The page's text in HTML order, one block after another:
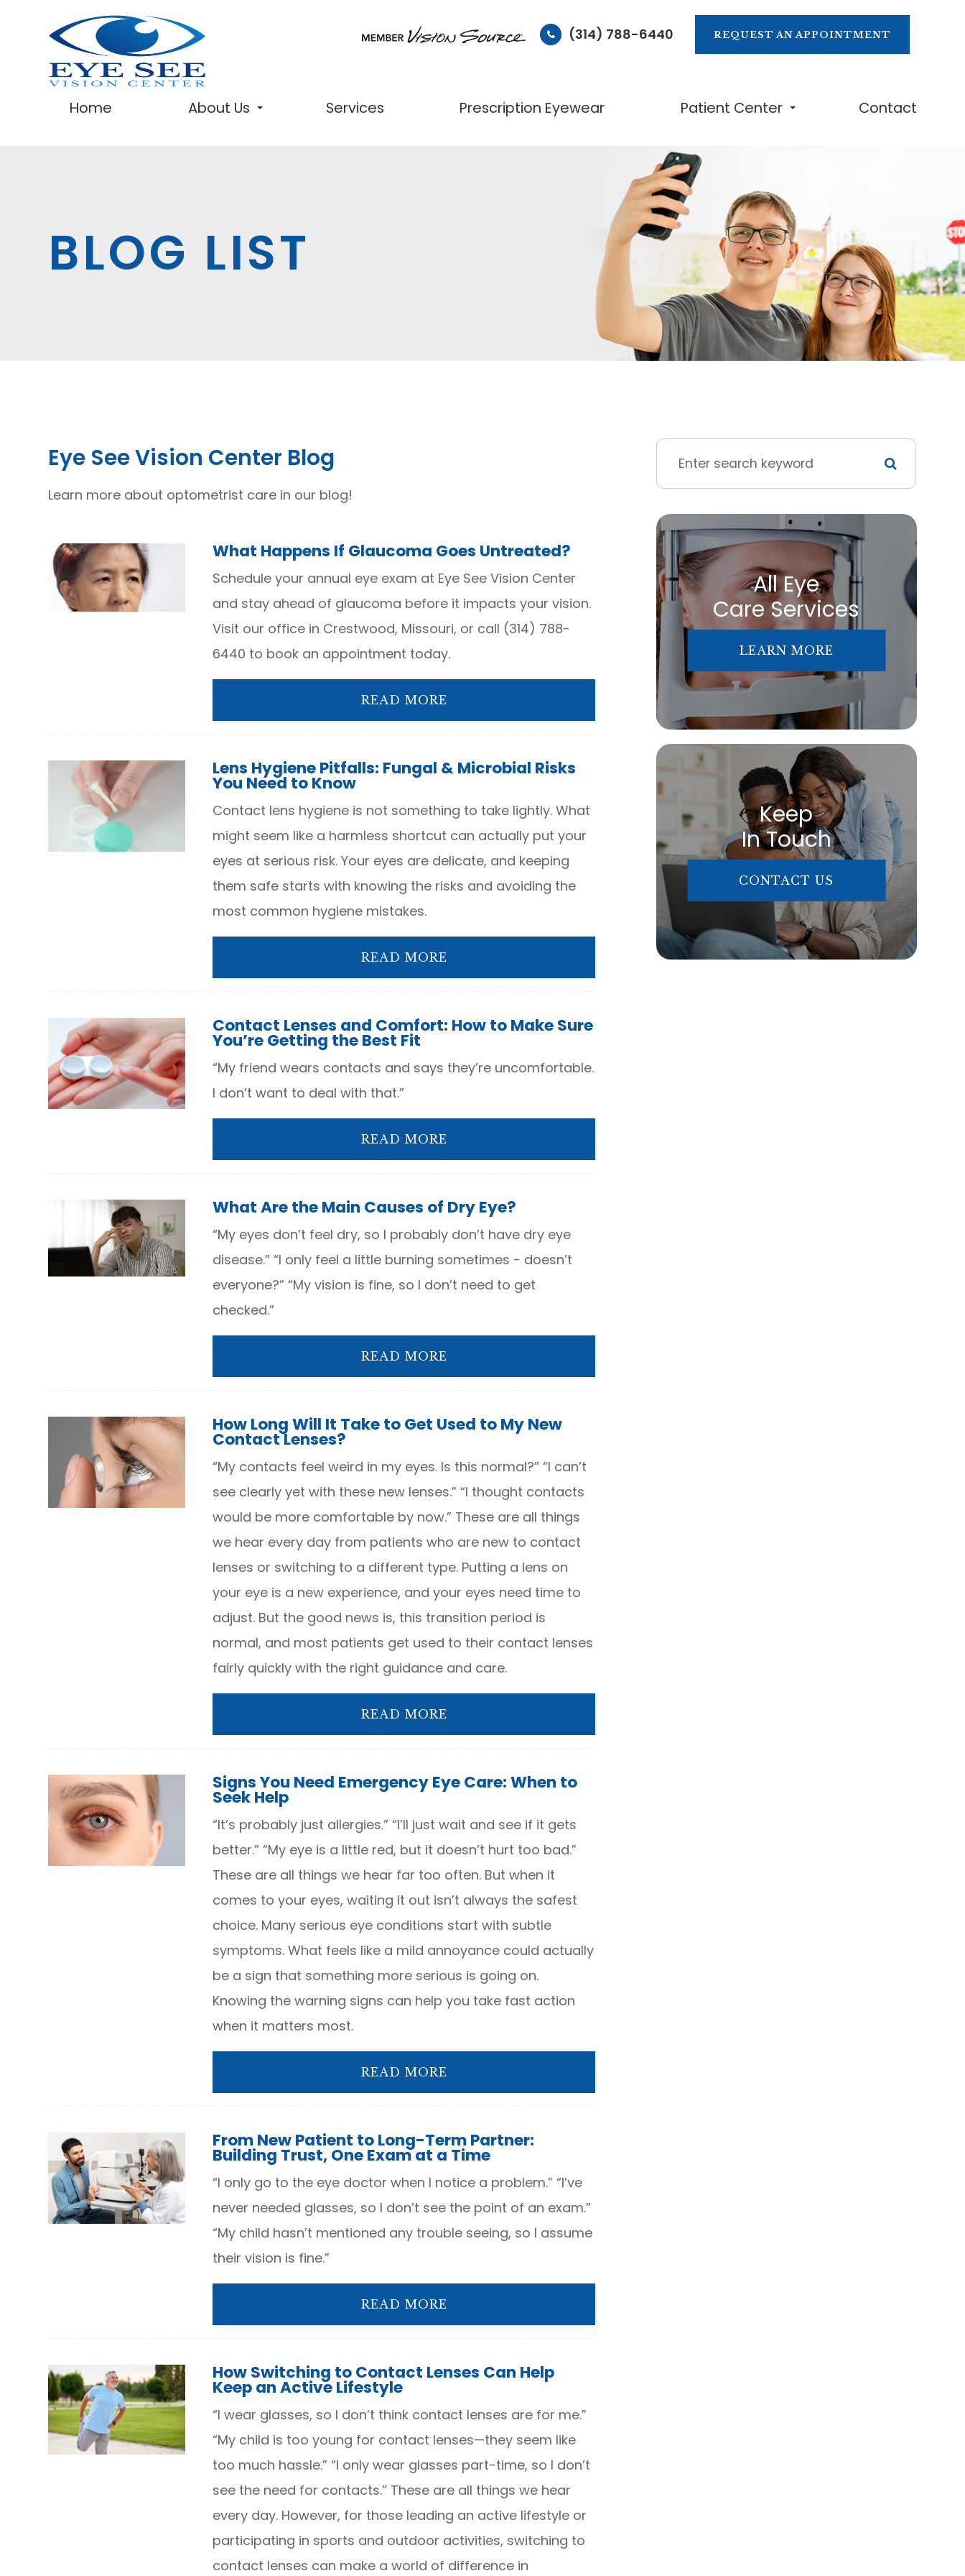
(314) 788-6440 REQUEST AN APPOINTMENT
Home About Us Services Prescription Eyewear Patient Center Contact
BLOG LIST
Eye See Vision Center Blog
Learn more about optometrist care in our blog!
What Happens If Glaucoma Goes Untreated?
Schedule your annual eye exam at Eye See Vision Center
and stay ahead of glaucoma before it impacts your vision.
Visit our office in Crestwood, Missouri, or call (314) 788-
6440 to book an appointment today.
READ MORE
Lens Hygiene Pitfalls: Fungal & Microbial Risks
You Need to Know
Contact lens hygiene is not something to take lightly. What
might seem like a harmless shortcut can actually put your
eyes at serious risk. Your eyes are delicate, and keeping
them safe starts with knowing the risks and avoiding the
most common hygiene mistakes.
READ MORE
Contact Lenses and Comfort: How to Make Sure
You’re Getting the Best Fit
“My friend wears contacts and says they’re uncomfortable.
I don’t want to deal with that.”
READ MORE
What Are the Main Causes of Dry Eye?
“My eyes don’t feel dry, so I probably don’t have dry eye
disease.” “I only feel a little burning sometimes - doesn’t
everyone?” “My vision is fine, so I don’t need to get
checked.”
READ MORE
How Long Will It Take to Get Used to My New
Contact Lenses?
“My contacts feel weird in my eyes. Is this normal?” “I can’t
see clearly yet with these new lenses.” “I thought contacts
would be more comfortable by now.” These are all things
we hear every day from patients who are new to contact
lenses or switching to a different type. Putting a lens on
your eye is a new experience, and your eyes need time to
adjust. But the good news is, this transition period is
normal, and most patients get used to their contact lenses
fairly quickly with the right guidance and care.
READ MORE
Signs You Need Emergency Eye Care: When to
Seek Help
“It’s probably just allergies.” “I’ll just wait and see if it gets
better.” “My eye is a little red, but it doesn’t hurt too bad.”
These are all things we hear far too often. But when it
comes to your eyes, waiting it out isn’t always the safest
choice. Many serious eye conditions start with subtle
symptoms. What feels like a mild annoyance could actually
be a sign that something more serious is going on.
Knowing the warning signs can help you take fast action
when it matters most.
READ MORE
From New Patient to Long-Term Partner:
Building Trust, One Exam at a Time
“I only go to the eye doctor when I notice a problem.” “I’ve
never needed glasses, so I don’t see the point of an exam.”
“My child hasn’t mentioned any trouble seeing, so I assume
their vision is fine.”
READ MORE
How Switching to Contact Lenses Can Help
Keep an Active Lifestyle
“I wear glasses, so I don’t think contact lenses are for me.”
“My child is too young for contact lenses—they seem like
too much hassle.” “I only wear glasses part-time, so I don’t
see the need for contacts.” These are all things we hear
every day. However, for those leading an active lifestyle or
participating in sports and outdoor activities, switching to
contact lenses can make a world of difference in
All Eye
Care Services
LEARN MORE
Keep
In Touch
CONTACT US